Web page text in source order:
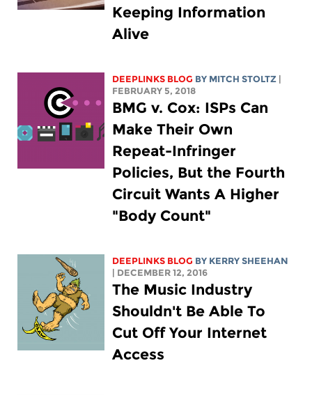
Keeping Information
Alive
DEEPLINKS BLOG BY MITCH STOLTZ
FEBRUARY 5, 2018
BMG v. Cox: ISPs Can
Make Their Own
Repeat-Infringer
Policies, But the Fourth
Circuit Wants A Higher
"Body Count"
DEEPLINKS BLOG BY KERRY SHEEHAN
| DECEMBER 12, 2016
The Music Industry
Shouldn't Be Able To
Cut Off Your Internet
Access